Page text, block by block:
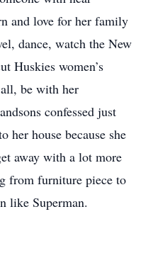
and love for her family
dance, watch the New
Huskies women’s
be with her
confessed just
her house because she
away with a lot more
from furniture piece to
like Superman.